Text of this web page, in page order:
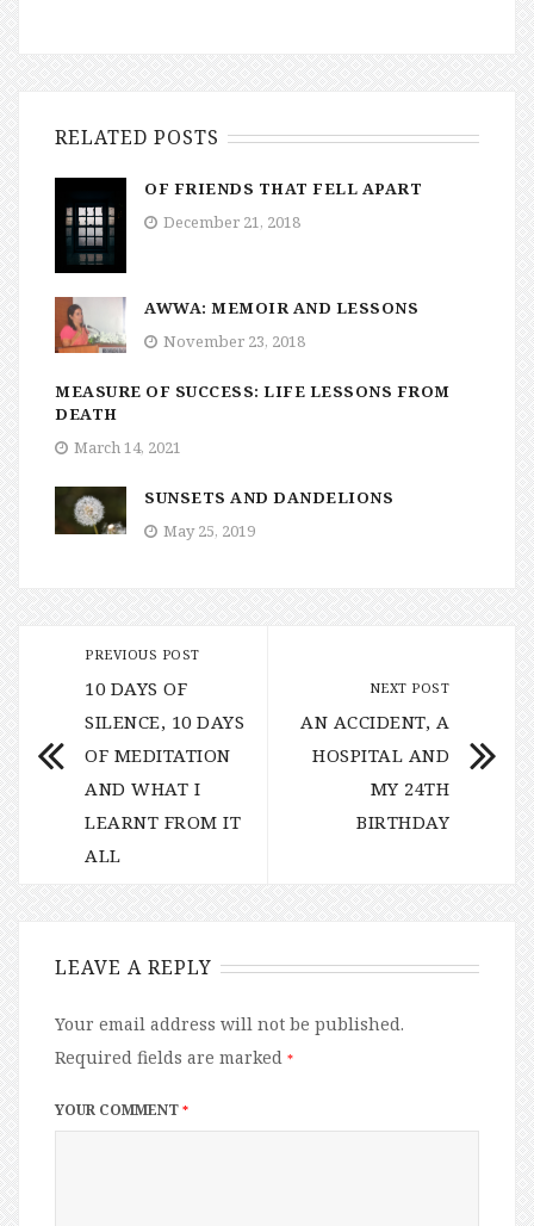
RELATED POSTS
OF FRIENDS THAT FELL APART
December 21, 2018
AWWA: MEMOIR AND LESSONS
November 23, 2018
MEASURE OF SUCCESS: LIFE LESSONS FROM
DEATH
March 14, 2021
SUNSETS AND DANDELIONS
May 25, 2019
PREVIOUS POST
10 DAYS OF
SILENCE, 10 DAYS
OF MEDITATION
AND WHAT I
LEARNT FROM IT
ALL
NEXT POST
AN ACCIDENT, A
HOSPITAL AND
MY 24TH
BIRTHDAY
LEAVE A REPLY
Your email address will not be published.
Required fields are marked *
YOUR COMMENT *